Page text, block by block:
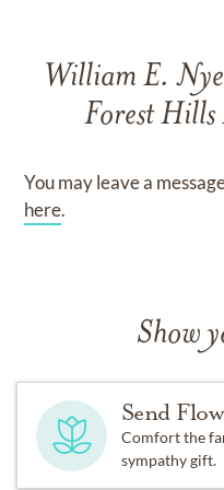
William E. Nye
Forest
You may leave a
here.
Show
Send
Comfort the
sympathy gift.